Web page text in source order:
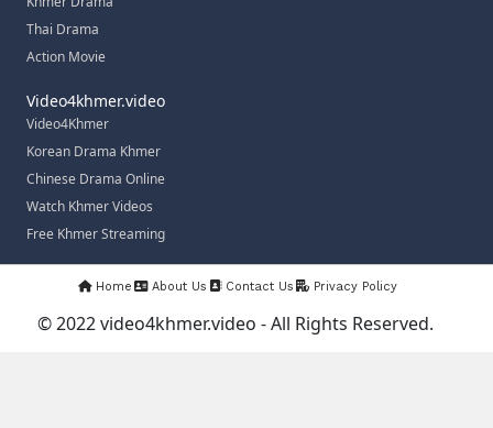
Thai Drama
Action Movie
Video4khmer.video
Video4Khmer
Korean Drama Khmer
Chinese Drama Online
Watch Khmer Videos
Free Khmer Streaming
Home About Us Contact Us Privacy Policy
© 2022 video4khmer.video - All Rights Reserved.